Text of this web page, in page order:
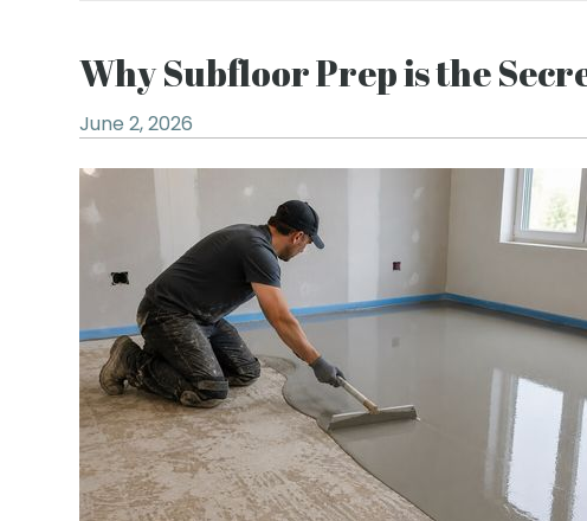
Why Subfloor Prep is the
June 2, 2026